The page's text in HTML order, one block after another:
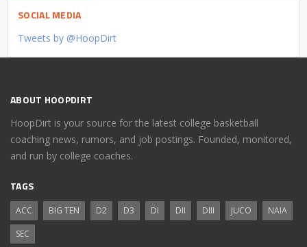
SOCIAL MEDIA
Tweets by @HoopDirt
ABOUT HOOPDIRT
HoopDirt is your source for the latest college basketball
coaching news, rumors, and job postings. Founded, monitored,
and run by college coaches.
TAGS
ACC BIG TEN D2 D3 DI DII DIII JUCO
NAIA
SEC